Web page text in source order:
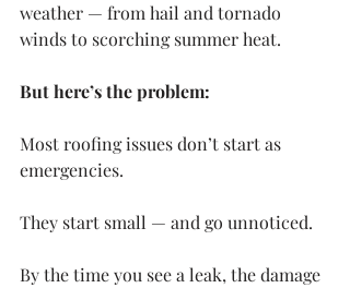
weather — from hail and tornado
winds to scorching summer heat.
But here’s the problem:
Most roofing issues don’t start as
emergencies.
They start small — and go unnoticed.
By the time you see a leak, the damage